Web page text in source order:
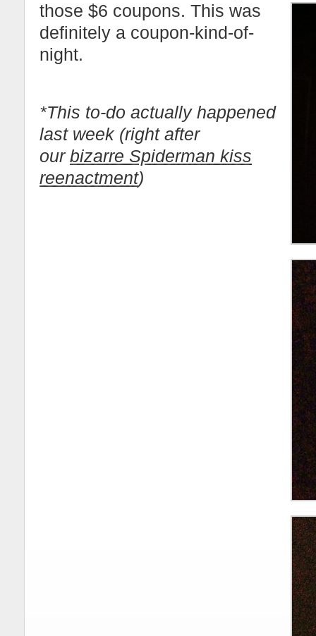
those $6 coupons. This was
definitely a coupon-kind-of-
night.
*This to-do actually happened
last week (right after
our bizarre Spiderman kiss
reenactment)